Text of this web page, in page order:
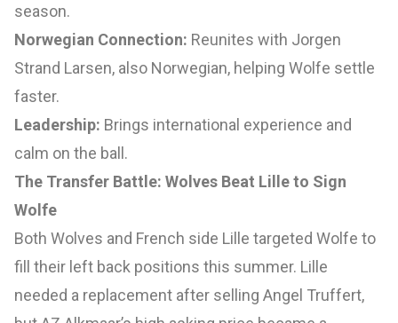
season.
Norwegian Connection: Reunites with Jorgen
Strand Larsen, also Norwegian, helping Wolfe settle
faster.
Leadership: Brings international experience and
calm on the ball.
The Transfer Battle: Wolves Beat Lille to Sign
Wolfe
Both Wolves and French side Lille targeted Wolfe to
fill their left back positions this summer. Lille
needed a replacement after selling Angel Truffert,